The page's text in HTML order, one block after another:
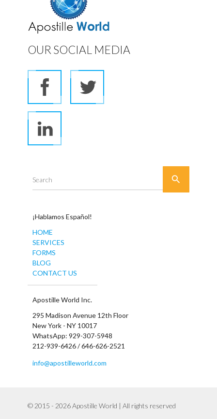
OUR SOCIAL MEDIA
Search 
¡Hablamos Español!
HOME
SERVICES
FORMS
BLOG
CONTACT US
Apostille World Inc.
295 Madison Avenue 12th Floor
New York - NY 10017
WhatsApp: 929-307-5948
212-939-6426 / 646-626-2521
info@apostilleworld.com
© 2015 - 2026 Apostille World | All rights reserved